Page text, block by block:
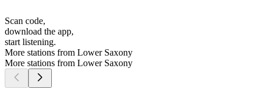
Scan code,
download the app,
start listening.
More stations from Lower Saxony
More stations from Lower Saxony